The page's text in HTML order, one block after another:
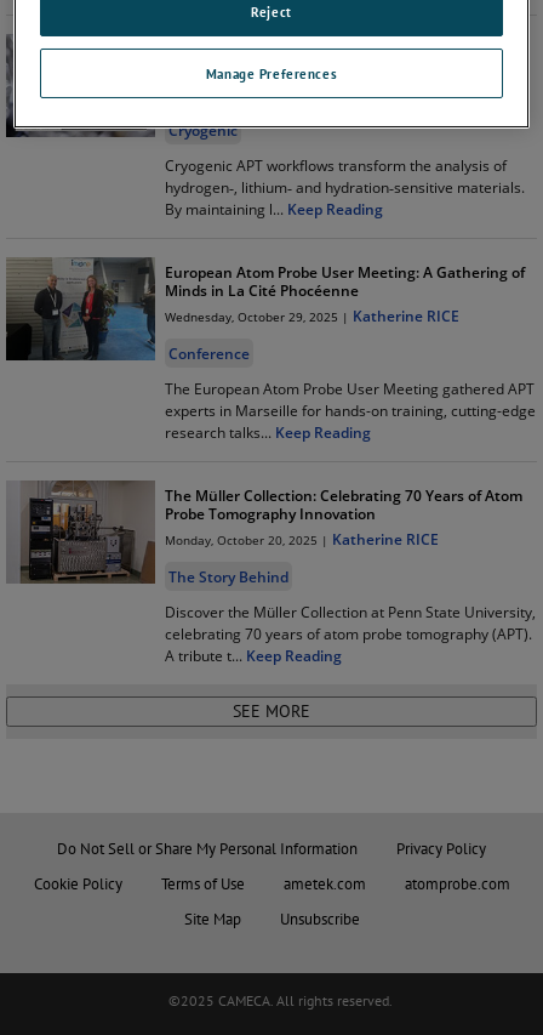
Cryogenic Atom Probe Tomography for Challenging
Materials
Wednesday, January 28, 2026 |Katherine RICE
Cryogenic
Cryogenic APT workflows transform the analysis of
hydrogen‑, lithium‑ and hydration‑sensitive materials.
By maintaining l... Keep Reading
European Atom Probe User Meeting: A Gathering of
Minds in La Cité Phocéenne
Wednesday, October 29, 2025 | Katherine RICE
Conference
The European Atom Probe User Meeting gathered APT
experts in Marseille for hands-on training, cutting-edge
research talks... Keep Reading
The Müller Collection: Celebrating 70 Years of Atom
Probe Tomography Innovation
Monday, October 20, 2025 | Katherine RICE
The Story Behind
Discover the Müller Collection at Penn State University,
celebrating 70 years of atom probe tomography (APT).
A tribute t... Keep Reading
Do Not Sell or Share My Personal Information
Privacy Policy
Cookie Policy
Terms of Use ametek.com
atomprobe.com
Site Map
Unsubscribe
©2025 CAMECA. All rights reserved.
Manage Preferences
Reject